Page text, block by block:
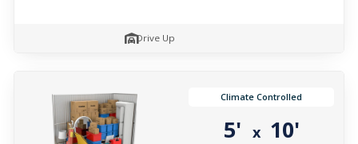
Drive Up
Climate Controlled
5' x 10'